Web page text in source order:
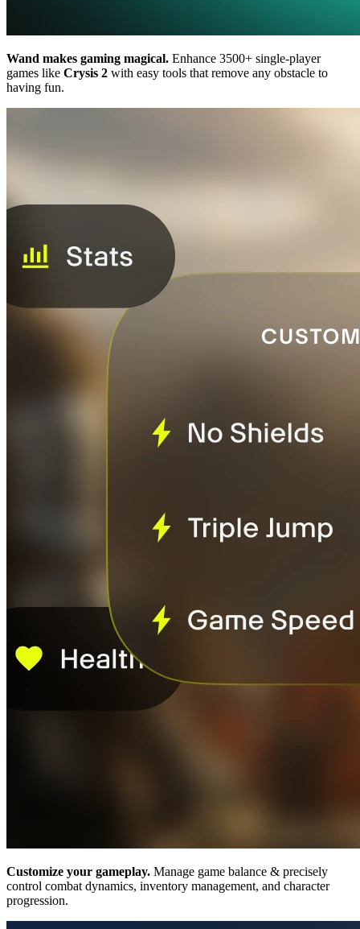
Wand makes gaming magical. Enhance 3500+ single-player
games like Crysis 2 with easy tools that remove any obstacle to
having fun.
Customize your gameplay. Manage game balance & precisely
control combat dynamics, inventory management, and character
progression.